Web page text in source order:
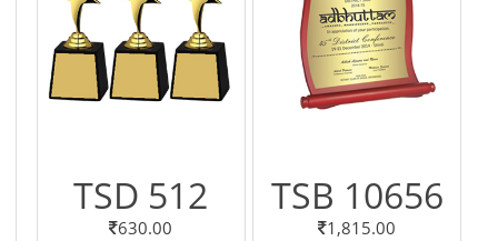
TSD 512
630.00
TSB 10656
1,815.00